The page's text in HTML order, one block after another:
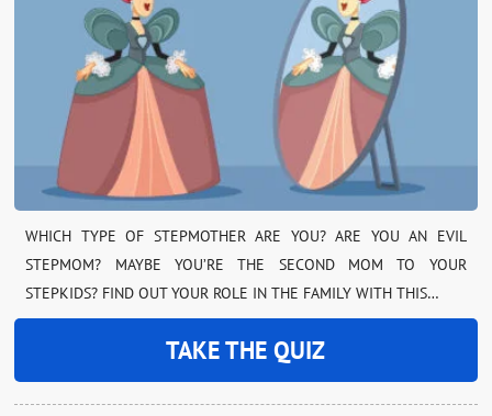
WHICH TYPE OF STEPMOTHER ARE YOU? ARE YOU AN EVIL
STEPMOM? MAYBE YOU’RE THE SECOND MOM TO YOUR
STEPKIDS? FIND OUT YOUR ROLE IN THE FAMILY WITH THIS…
TAKE THE QUIZ